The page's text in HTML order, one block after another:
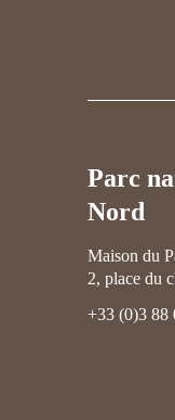
Parc
Nord
Maison du
2, place du
+33 (0)3 88